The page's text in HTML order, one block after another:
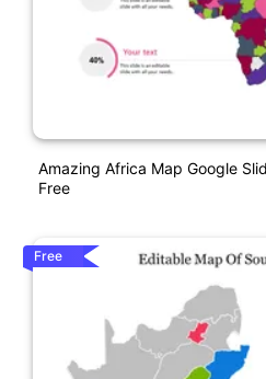
Amazing Africa Map Google
Free
Free